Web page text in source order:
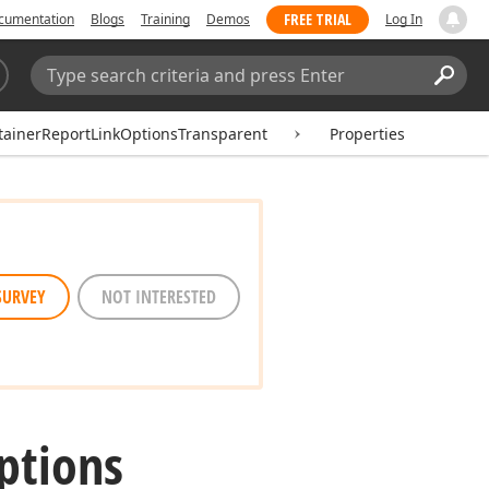
Blogs Training Demos FREE TRIAL Log In
Search:
Properties
NOT INTERESTED